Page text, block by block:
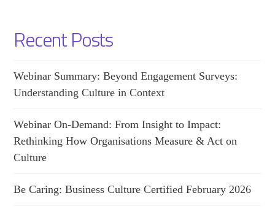
Recent Posts
Webinar Summary: Beyond Engagement Surveys:
Understanding Culture in Context
Webinar On-Demand: From Insight to Impact:
Rethinking How Organisations Measure & Act on
Culture
Be Caring: Business Culture Certified February 2026